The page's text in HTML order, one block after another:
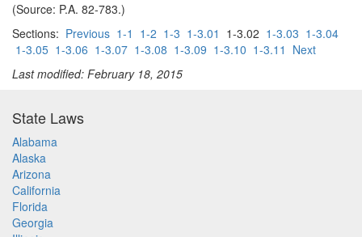
(Source: P.A. 82-783.)
Sections: Previous 1-1 1-2 1-3 1-3.01 1-3.02 1-3.03 1-3.04
1-3.05 1-3.06 1-3.07 1-3.08 1-3.09 1-3.10 1-3.11 Next
Last modified: February 18, 2015
State Laws
Alabama
Alaska
Arizona
California
Florida
Georgia